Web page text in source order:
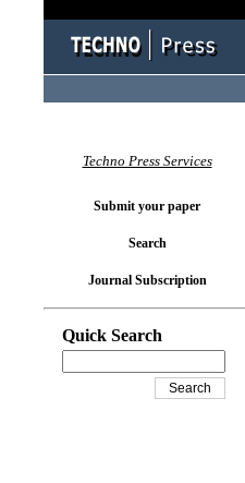
Techno Press Services
Submit your paper
Search
Journal Subscription
Quick Search